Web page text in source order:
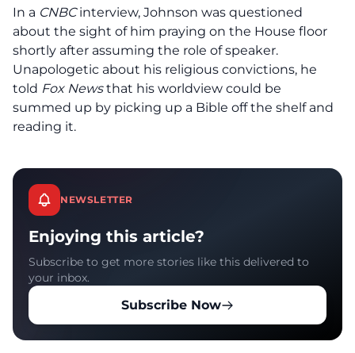
In a CNBCinterview, Johnson was questioned
about the sight of him praying on the House floor
shortly after assuming the role of speaker.
Unapologetic about his religious convictions, he
told Fox Newsthat his worldview could be
summed up by picking up a Bible off the shelf and
reading it.
NEWSLETTER
Enjoying this article?
Subscribe to get more stories like this delivered to
your inbox.
Subscribe Now